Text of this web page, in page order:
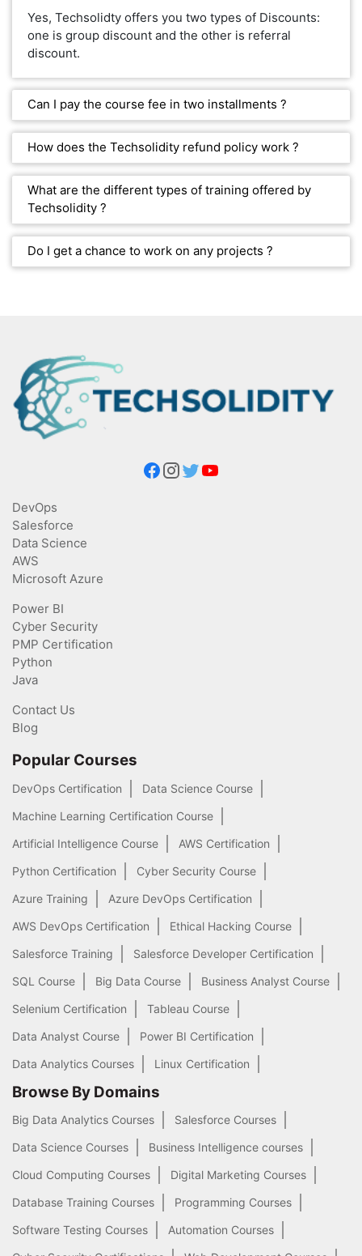
Yes, Techsolidty offers you two types of Discounts:
one is group discount and the other is referral
discount.
Can I pay the course fee in two installments ?
How does the Techsolidity refund policy work ?
What are the different types of training offered by
Techsolidity ?
Do I get a chance to work on any projects ?
DevOps
Salesforce
Data Science
AWS
Microsoft Azure
Power BI
Cyber Security
PMP Certification
Python
Java
Contact Us
Blog
Popular Courses
DevOps Certification
Data Science Course
Machine Learning Certification Course
Artificial Intelligence Course
AWS Certification
Python Certification
Cyber Security Course
Azure Training
Azure DevOps Certification
AWS DevOps Certification
Ethical Hacking Course
Salesforce Training
Salesforce Developer Certification
SQL Course
Big Data Course
Business Analyst Course
Selenium Certification
Tableau Course
Data Analyst Course
Power BI Certification
Data Analytics Courses
Linux Certification
Browse By Domains
Big Data Analytics Courses
Salesforce Courses
Data Science Courses
Business Intelligence courses
Cloud Computing Courses
Digital Marketing Courses
Database Training Courses
Programming Courses
Software Testing Courses
Automation Courses